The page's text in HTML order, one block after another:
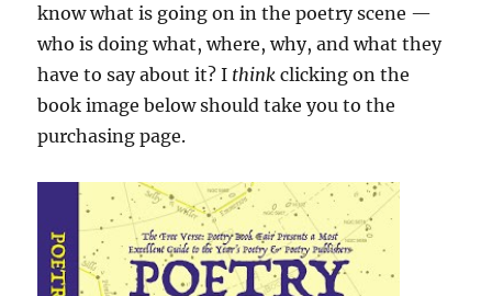
know what is going on in the poetry scene —
who is doing what, where, why, and what they
have to say about it? I think clicking on the
book image below should take you to the
purchasing page.